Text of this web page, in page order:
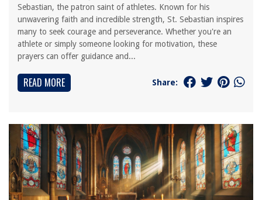
Sebastian, the patron saint of athletes. Known for his
unwavering faith and incredible strength, St. Sebastian inspires
many to seek courage and perseverance. Whether you're an
athlete or simply someone looking for motivation, these
prayers can offer guidance and...
READ MORE Share: